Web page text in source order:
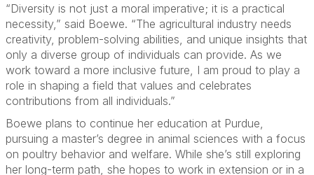
“Diversity is not just a moral imperative; it is a practical
necessity,” said Boewe. “The agricultural industry needs
creativity, problem-solving abilities, and unique insights that
only a diverse group of individuals can provide. As we
work toward a more inclusive future, I am proud to play a
role in shaping a field that values and celebrates
contributions from all individuals.”
Boewe plans to continue her education at Purdue,
pursuing a master’s degree in animal sciences with a focus
on poultry behavior and welfare. While she’s still exploring
her long-term path, she hopes to work in extension or in a